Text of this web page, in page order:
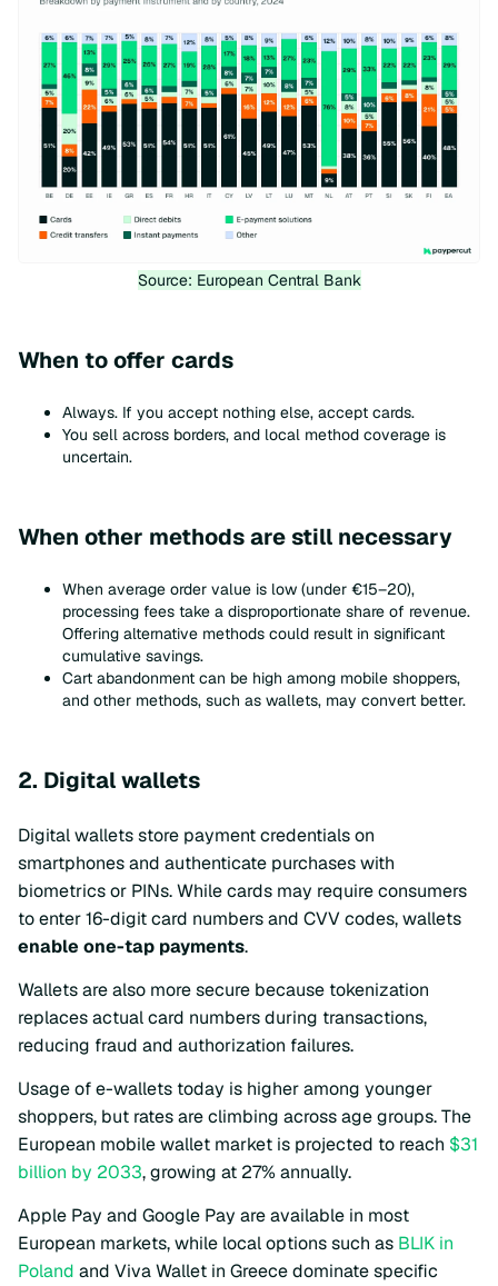
Source: European Central Bank
When to offer cards
Always. If you accept nothing else, accept cards.
You sell across borders, and local method coverage is
uncertain.
When other methods are still necessary
When average order value is low (under €15–20),
processing fees take a disproportionate share of revenue.
Offering alternative methods could result in significant
cumulative savings.
Cart abandonment can be high among mobile shoppers,
and other methods, such as wallets, may convert better.
2. Digital wallets
Digital wallets store payment credentials on
smartphones and authenticate purchases with
biometrics or PINs. While cards may require consumers
to enter 16-digit card numbers and CVV codes, wallets
enable one-tap payments.
Wallets are also more secure because tokenization
replaces actual card numbers during transactions,
reducing fraud and authorization failures.
Usage of e-wallets today is higher among younger
shoppers, but rates are climbing across age groups. The
European mobile wallet market is projected to reach $31
billion by 2033, growing at 27% annually.
Apple Pay and Google Pay are available in most
European markets, while local options such as BLIK in
Poland and Viva Wallet in Greece dominate specific